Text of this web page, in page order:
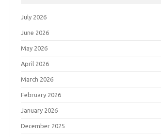
July 2026
June 2026
May 2026
April 2026
March 2026
February 2026
January 2026
December 2025